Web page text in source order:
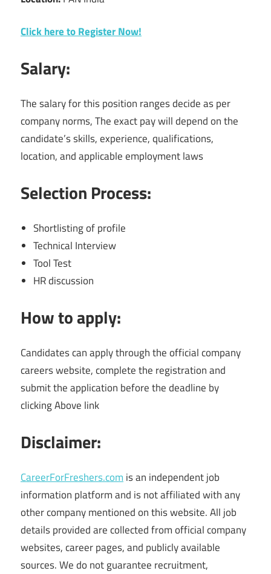
Click here to Register Now!
Salary:
The salary for this position ranges decide as per
company norms, The exact pay will depend on the
candidate’s skills, experience, qualifications,
location, and applicable employment laws
Selection Process:
Shortlisting of profile
Technical Interview
Tool Test
HR discussion
How to apply:
Candidates can apply through the official company
careers website, complete the registration and
submit the application before the deadline by
clicking Above link
Disclaimer:
CareerForFreshers.com is an independent job
information platform and is not affiliated with any
other company mentioned on this website. All job
details provided are collected from official company
websites, career pages, and publicly available
sources. We do not guarantee recruitment,